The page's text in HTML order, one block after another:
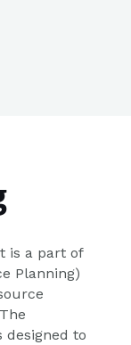
is a part of
Planning)
to